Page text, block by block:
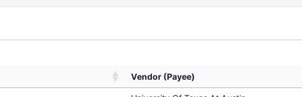
Vendor (Payee)